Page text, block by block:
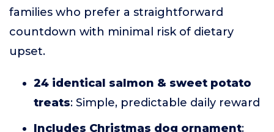
families who prefer a straightforward
countdown with minimal risk of dietary
upset.
24 identical salmon & sweet potato
treats: Simple, predictable daily reward
Includes Christmas dog ornament: